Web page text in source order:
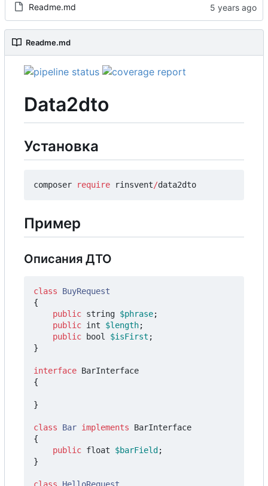
Readme.md
Readme.md
Data2dto
Установка
composer require rinsvent/data2dto
Пример
Описания ДТО
class
BuyRequest
{
public string $phrase;
public int $length;
public
bool $isFirst ;
}
interface BarInterface
{
}
class Bar implements
BarInterface
{
public float $barField ;
}